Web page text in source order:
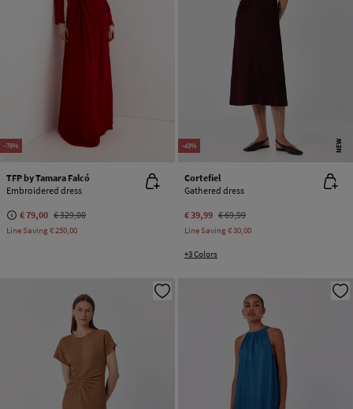
-76%
TFP by Tamara Falcó
Embroidered dress
€ 79,00 € 329,00
Line Saving€ 250,00
-43% NEW
Cortefiel
Gathered dress
€ 39,99 € 69,99
Line Saving€ 30,00
+3 Colors